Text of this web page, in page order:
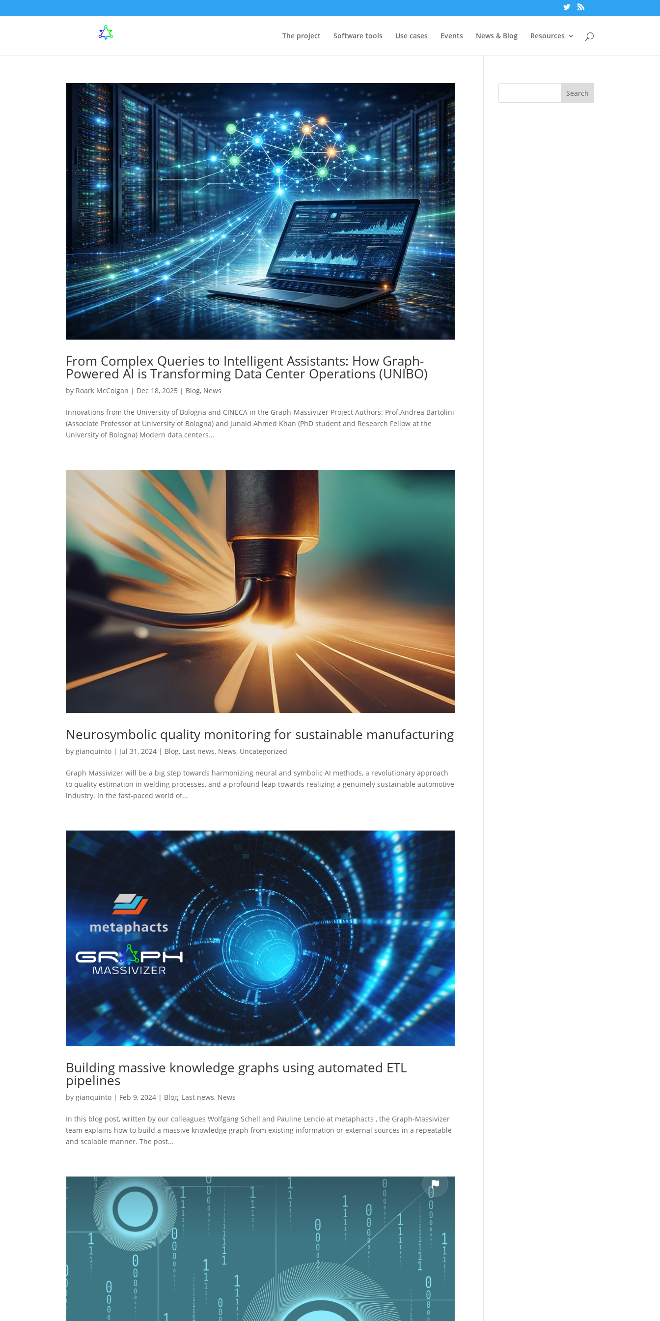
The project Software tools Use cases Events News & Blog Resources
From Complex Queries to Intelligent Assistants: How Graph-
Powered AI is Transforming Data Center Operations (UNIBO)
by Roark McColgan | Dec 18, 2025 | Blog, News
Innovations from the University of Bologna and CINECA in the Graph-Massivizer Project Authors: Prof.Andrea Bartolini
(Associate Professor at University of Bologna) and Junaid Ahmed Khan (PhD student and Research Fellow at the
University of Bologna) Modern data centers...
Neurosymbolic quality monitoring for sustainable manufacturing
by gianquinto | Jul 31, 2024 | Blog, Last news, News, Uncategorized
Graph Massivizer will be a big step towards harmonizing neural and symbolic AI methods, a revolutionary approach
to quality estimation in welding processes, and a profound leap towards realizing a genuinely sustainable automotive
industry. In the fast-paced world of...
Building massive knowledge graphs using automated ETL
pipelines
bygianquinto | Feb 9, 2024 | Blog, Last news, News
In this blog post, written by our colleagues Wolfgang Schell and Pauline Lencio at metaphacts , the Graph-Massivizer
team explains how to build a massive knowledge graph from existing information or external sources in a repeatable
and scalable manner. The post...
Search